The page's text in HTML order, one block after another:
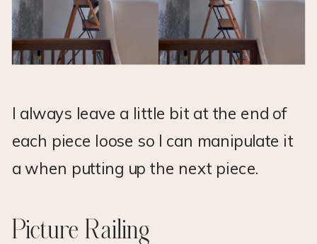
I always leave a little bit at the end of
each piece loose so I can manipulate it
a when putting up the next piece.
Picture Railing